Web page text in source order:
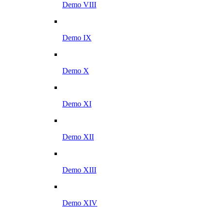
Demo VIII
Demo IX
Demo X
Demo XI
Demo XII
Demo XIII
Demo XIV